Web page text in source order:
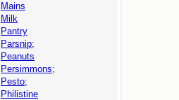
Mains
Milk
Pantry
Parsnip;
Peanuts
Persimmons;
Pesto;
Philistine